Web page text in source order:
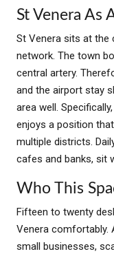
St Venera As
St Venera sits at the
network. The town
central artery.
and the airport stay
area well.
enjoys a position
multiple districts.
cafes and banks, sit
Who This
Fifteen to twenty
Venera comfortably.
small businesses,